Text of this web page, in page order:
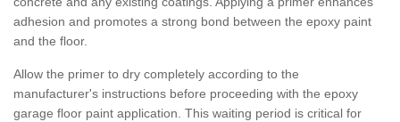
adhesion and promotes a strong bond between the epoxy paint
and the floor.
Allow the primer to dry completely according to the
manufacturer's instructions before proceeding with the epoxy
garage floor paint application. This waiting period is critical for